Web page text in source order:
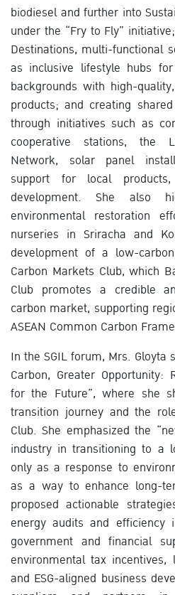
biodiesel and further into
under the “Fry to Fly”
Destinations, multi-functional
as inclusive lifestyle hubs
backgrounds with high-
products; and creating
through initiatives such as
cooperative stations, the
Network, solar panel
support for local
development. She also
environmental restoration
nurseries in Sriracha and
development of a low-
Carbon Markets Club, which
Club promotes a credible
carbon market, supporting
ASEAN Common Carbon
In the SGIL forum, Mrs. Gloyta
Carbon, Greater Opportunity:
for the Future”, where she
transition journey and the
Club. She emphasized the
industry in transitioning to a
only as a response to
as a way to enhance long-
proposed actionable
energy audits and efficiency
government and financial
environmental tax
and ESG-aligned business